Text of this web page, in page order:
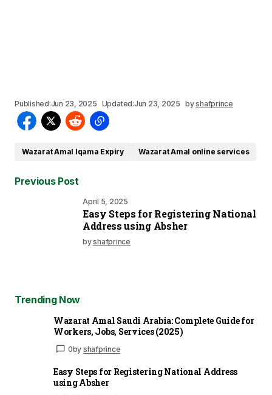
Published:Jun 23, 2025 Updated:Jun 23, 2025 byshafprince
Wazarat Amal Iqama Expiry Wazarat Amal online services
Previous Post
April 5, 2025
Easy Steps for Registering National
Address using Absher
byshafprince
Trending Now
Wazarat Amal Saudi Arabia: Complete Guide for
Workers, Jobs, Services (2025)
0by shafprince
Easy Steps for Registering National Address
using Absher